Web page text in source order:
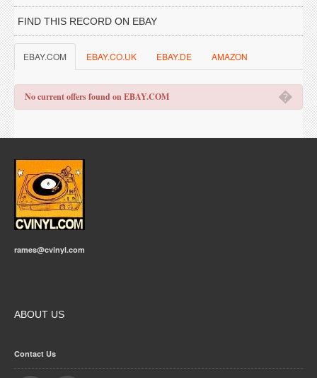
FIND THIS RECORD ON EBAY
EBAY.COM EBAY.CO.UK EBAY.DE AMAZON
�
No current offers found on EBAY.COM
rames@cvinyl.com
ABOUT US
Contact Us